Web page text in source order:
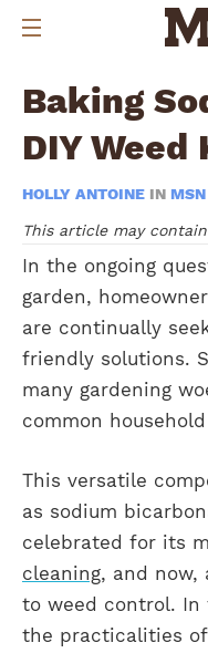
Baking
DIY
HOLLY ANTOINE IN
This article may
In the ongoing
garden,
are continually
friendly solutions.
many gardening
common
This versatile
as sodium
celebrated for its
cleaning, and now,
to weed control.
the practicalities of